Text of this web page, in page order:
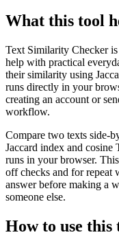
What this tool
Text Similarity Checker
help with practical
their similarity using
runs directly in your
creating an account or
workflow.
Compare two texts side-
Jaccard index and cosine
runs in your browser.
off checks and for repeat
answer before making a
someone else.
How to use this